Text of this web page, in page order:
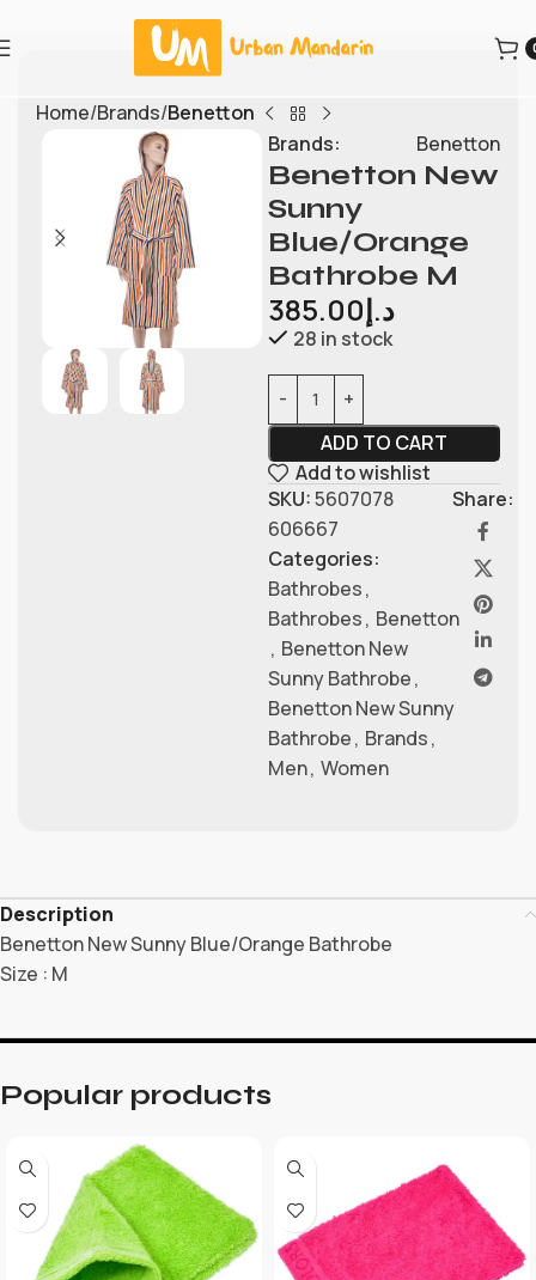
Home Brands Benetton
Brands:
Benetton
Benetton New
Sunny
Blue/Orange
Bathrobe M
د.إ385.00
28 in stock
ADD TO CART
Add to wishlist
SKU:5607078
606667
Categories:
Bathrobes,
Bathrobes, Benetton
, Benetton New
Sunny Bathrobe,
Benetton New Sunny
Bathrobe, Brands,
Men, Women
Share:
Description
Benetton New Sunny Blue/Orange Bathrobe
Size : M
Popular products